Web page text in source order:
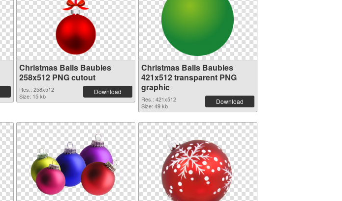
Christmas Balls Baubles
258x512 PNG cutout
Res.: 258x512
Size: 15 kb
Download
Christmas Balls Baubles
421x512 transparent PNG
graphic
Res.: 421x512
Size: 49 kb
Download